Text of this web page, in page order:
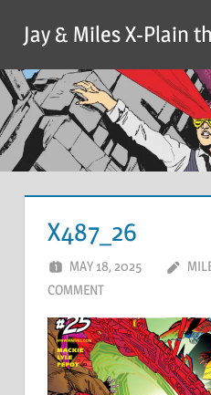
content
Jay & Miles X-Plain
X487_26
MAY 18, 2025
COMMENT